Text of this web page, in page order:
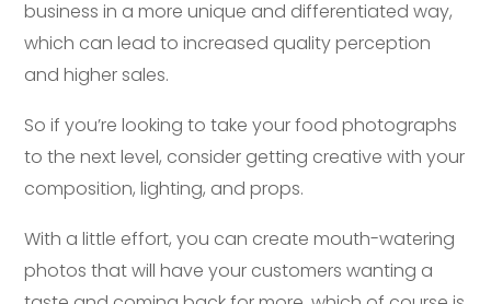
business in a more unique and differentiated way,
which can lead to increased quality perception
and higher sales.
So if you’re looking to take your food photographs
to the next level, consider getting creative with your
composition, lighting, and props.
With a little effort, you can create mouth-watering
photos that will have your customers wanting a